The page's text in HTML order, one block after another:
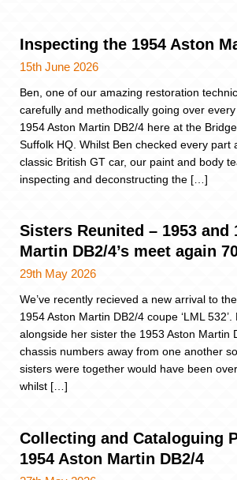
Inspecting the 1954 Aston
15th June 2026
Ben, one of our amazing restoration
carefully and methodically going over
1954 Aston Martin DB2/4 here at the
Suffolk HQ. Whilst Ben checked every part
classic British GT car, our paint and body
inspecting and deconstructing the […]
Sisters Reunited – 1953 and
Martin DB2/4’s meet again
29th May 2026
We’ve recently recieved a new arrival to
1954 Aston Martin DB2/4 coupe ‘LML
alongside her sister the 1953 Aston Martin
chassis numbers away from one another
sisters were together would have been
whilst […]
Collecting and Cataloguing
1954 Aston Martin DB2/4